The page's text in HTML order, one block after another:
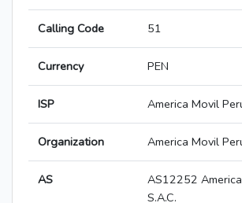
Calling Code 51
Currency PEN
ISP America Movil
Organization America Movil
AS
AS12252
S.A.C.